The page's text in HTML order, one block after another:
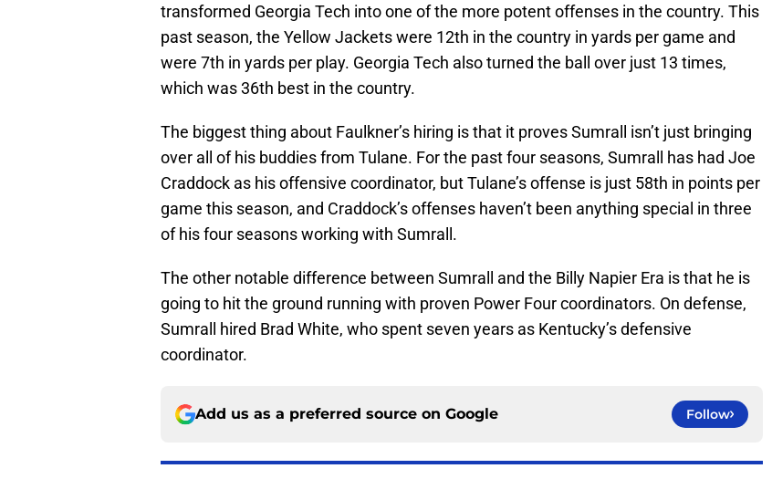
transformed Georgia Tech into one of the more potent offenses in the country. This
past season, the Yellow Jackets were 12th in the country in yards per game and
were 7th in yards per play. Georgia Tech also turned the ball over just 13 times,
which was 36th best in the country.
The biggest thing about Faulkner’s hiring is that it proves Sumrall isn’t just bringing
over all of his buddies from Tulane. For the past four seasons, Sumrall has had Joe
Craddock as his offensive coordinator, but Tulane’s offense is just 58th in points per
game this season, and Craddock’s offenses haven’t been anything special in three
of his four seasons working with Sumrall.
The other notable difference between Sumrall and the Billy Napier Era is that he is
going to hit the ground running with proven Power Four coordinators. On defense,
Sumrall hired Brad White, who spent seven years as Kentucky’s defensive
coordinator.
Add us as a preferred source on Google Follow